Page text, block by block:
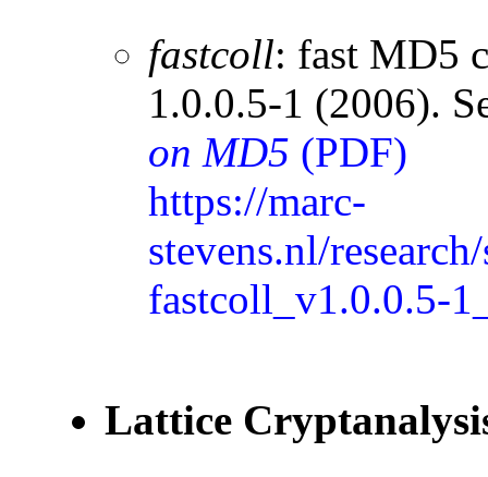
fastcoll: fast MD5
1.0.0.5-1 (2006).
on MD5 (PDF)
https://marc-
stevens.nl/
fastcoll_v1.0.0.5-
Lattice